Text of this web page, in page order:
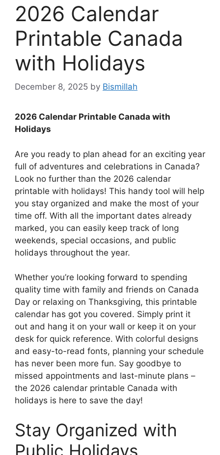
2026 Calendar
Printable Canada
with Holidays
December 8, 2025 by Bismillah
2026 Calendar Printable Canada with
Holidays
Are you ready to plan ahead for an exciting year
full of adventures and celebrations in Canada?
Look no further than the 2026 calendar
printable with holidays! This handy tool will help
you stay organized and make the most of your
time off. With all the important dates already
marked, you can easily keep track of long
weekends, special occasions, and public
holidays throughout the year.
Whether you’re looking forward to spending
quality time with family and friends on Canada
Day or relaxing on Thanksgiving, this printable
calendar has got you covered. Simply print it
out and hang it on your wall or keep it on your
desk for quick reference. With colorful designs
and easy-to-read fonts, planning your schedule
has never been more fun. Say goodbye to
missed appointments and last-minute plans –
the 2026 calendar printable Canada with
holidays is here to save the day!
Stay Organized with
Public Holidays